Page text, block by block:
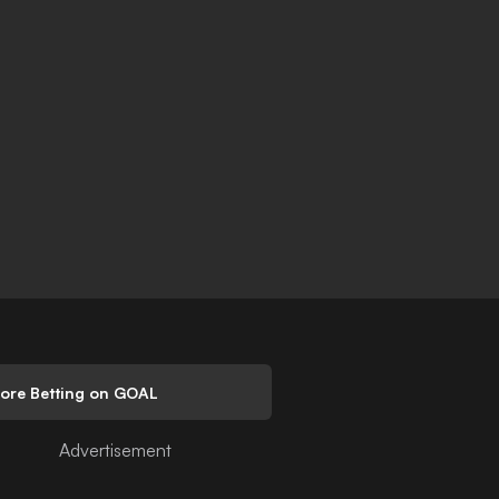
Betting on GOAL